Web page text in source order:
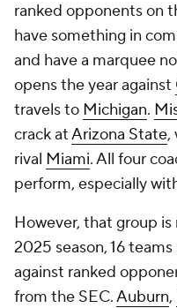
ranked opponents on
have something in
and have a marquee
opens the year against
travels to Michigan.
crack atArizona State,
rival Miami. All four
perform, especially
However, that group
2025 season, 16
against ranked
from the SEC.Auburn,